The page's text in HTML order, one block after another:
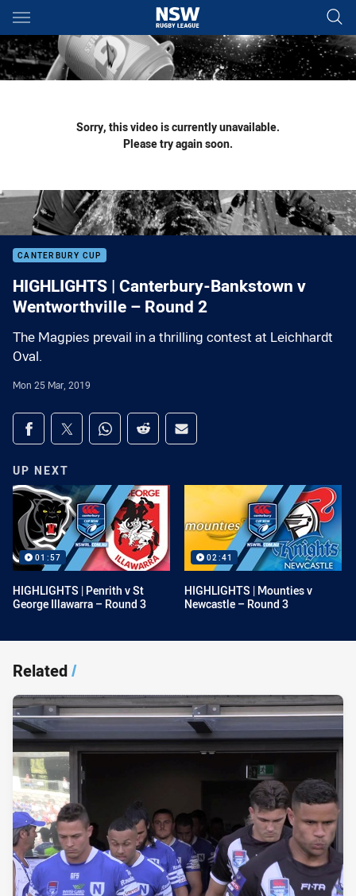
Main
You have skipped the navigation, tab for page content
Sorry, this video is currently unavailable.
Please try again soon.
CANTERBURY CUP
HIGHLIGHTS | Canterbury-Bankstown v
Wentworthville – Round 2
The Magpies prevail in a thrilling contest at Leichhardt
Oval.
Mon 25 Mar, 2019
Share on social media
Share via Facebook
Share via Twitter
Share via Whats-app
Share via Reddit
Share via Email
UP NEXT
01:57
HIGHLIGHTS | Penrith v St
George Illawarra – Round 3
02:41
HIGHLIGHTS | Mounties v
Newcastle – Round 3
Related/